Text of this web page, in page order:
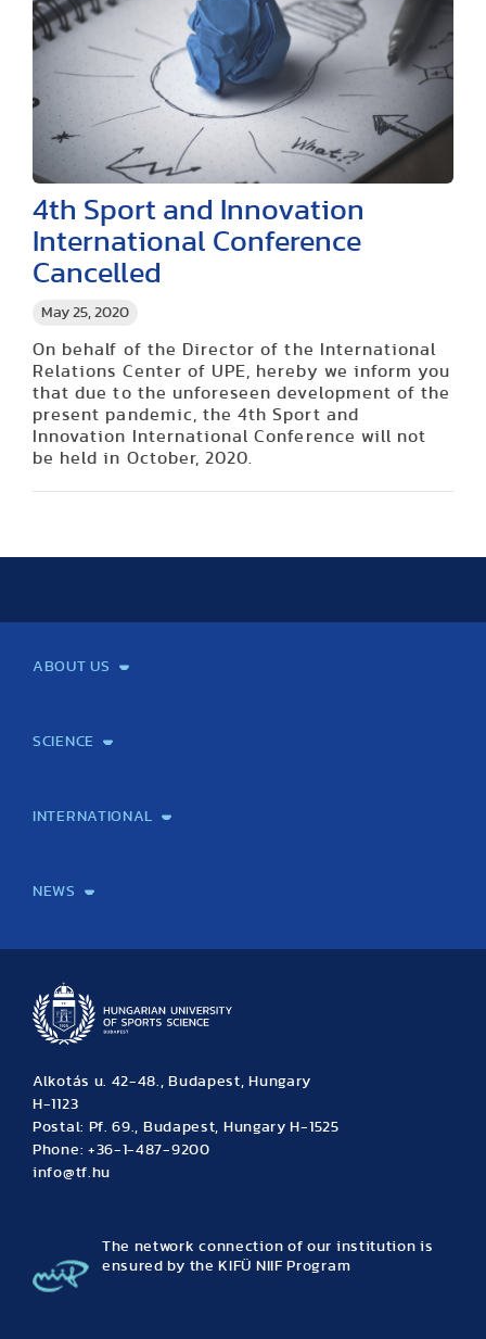
May 25, 2020
4th Sport and Innovation
International Conference
Cancelled
On behalf of the Director of the International
Relations Center of UPE, hereby we inform you
that due to the unforeseen development of the
present pandemic, the 4th Sport and
Innovation International Conference will not
be held in October, 2020.
ABOUT US
SCIENCE
INTERNATIONAL
NEWS
Alkotás u. 42-48., Budapest, Hungary
H-1123
Postal: Pf. 69., Budapest, Hungary H-1525
Phone: +36-1-487-9200
info@tf.hu
The network connection of our institution is
ensured by the KIFÜ NIIF Program